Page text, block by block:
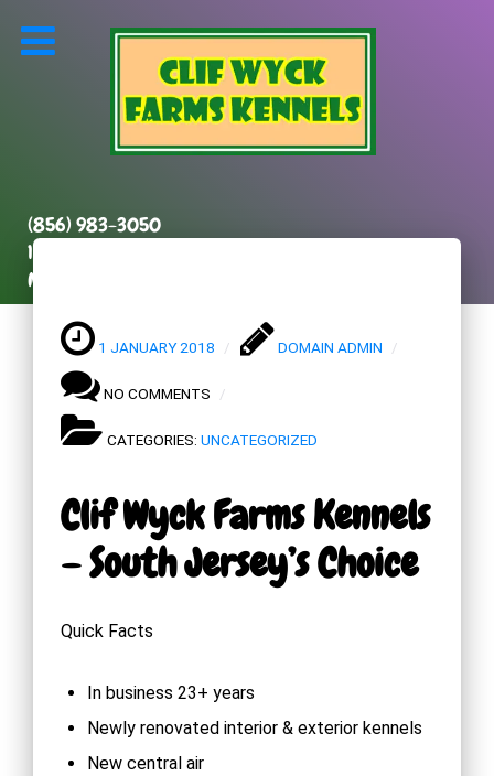
(856) 983-3050
131 Kenilworth Road
Marlton, NJ 08053
1 JANUARY 2018 DOMAIN ADMIN
NO COMMENTS
CATEGORIES: UNCATEGORIZED
Clif Wyck Farms Kennels
– South Jersey’s Choice
Quick Facts
In business 23+ years
Newly renovated interior & exterior kennels
New central air